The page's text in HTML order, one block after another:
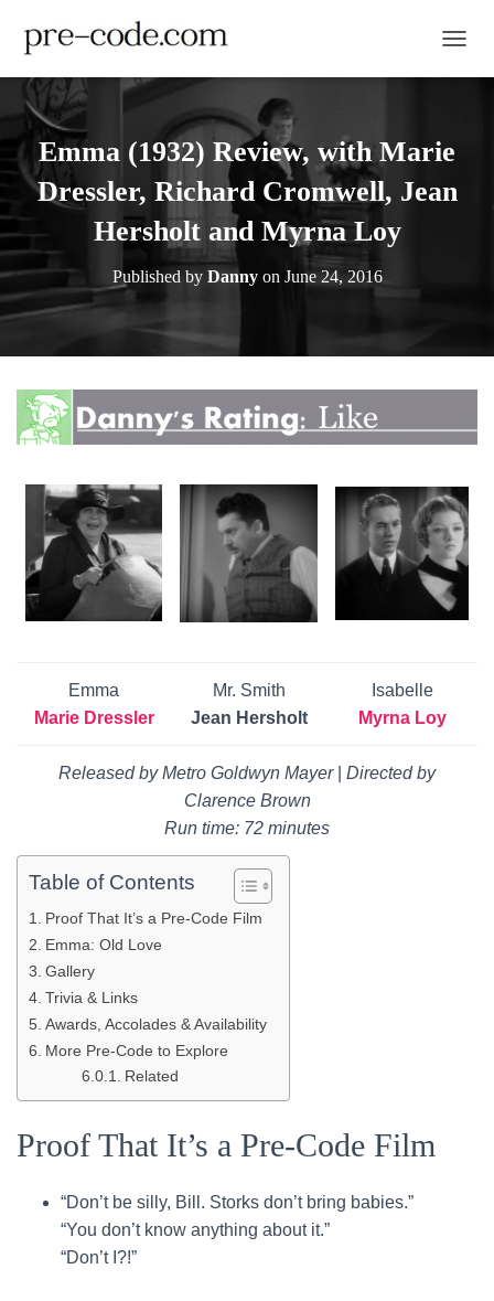
Emma (1932) Review, with Marie
Dressler, Richard Cromwell, Jean
Hersholt and Myrna Loy
Published by Dannyon June 24, 2016
Emma
Marie Dressler
Mr. Smith
Jean Hersholt
Isabelle
Myrna Loy
Released by Metro Goldwyn Mayer
Directed by
Clarence Brown
Run time: 72 minutes
Table of Contents
Proof That It’s a Pre-Code Film
Emma: Old Love
Gallery
Trivia & Links
Awards, Accolades & Availability
More Pre-Code to Explore
Related
Proof That It’s a Pre-Code Film
“Don’t be silly, Bill. Storks don’t bring babies.”
“You don’t know anything about it.”
“Don’t I?!”